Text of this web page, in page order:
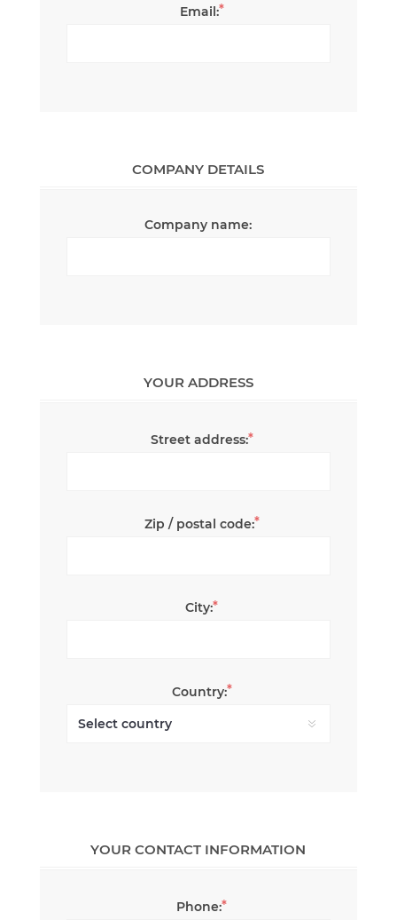
Email:*
COMPANY DETAILS
Company name:
YOUR ADDRESS
Street address:*
Zip / postal code:*
City:*
Country:*
YOUR CONTACT INFORMATION
Phone:*